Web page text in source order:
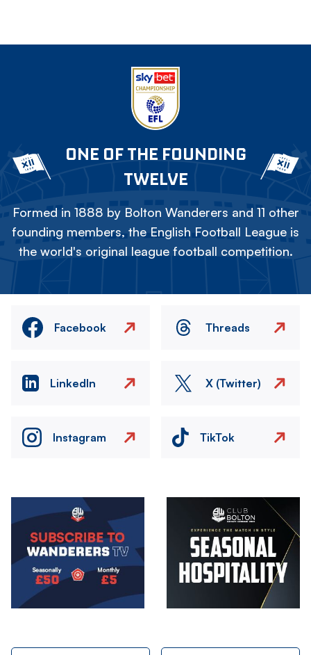
ONE OF THE FOUNDING
TWELVE
Formed in 1888 by Bolton Wanderers and 11 other
founding members, the English Football League is
the world's original league football competition.
Facebook Threads
LinkedIn X (Twitter)
Instagram TikTok